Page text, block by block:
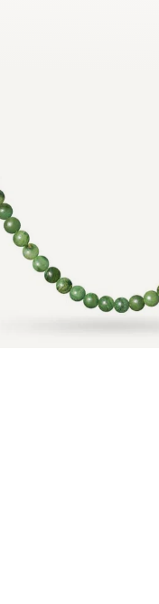
by any means, there is
is great, so